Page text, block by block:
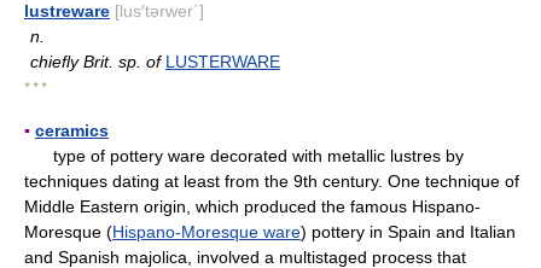
lustreware [lus′tərwer΄]
n.
chiefly Brit. sp. of LUSTERWARE
* * *
▪ ceramics
type of pottery ware decorated with metallic lustres by
techniques dating at least from the 9th century. One technique of
Middle Eastern origin, which produced the famous Hispano-
Moresque (Hispano-Moresque ware) pottery in Spain and Italian
and Spanish majolica, involved a multistaged process that